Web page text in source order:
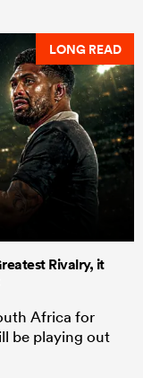
LONG READ
Rivalry, it
Africa for
be playing out